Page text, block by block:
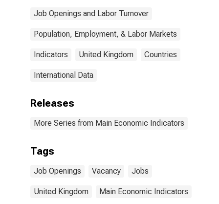
Job Openings and Labor Turnover
Population, Employment, & Labor Markets
Indicators United Kingdom Countries
International Data
Releases
More Series from Main Economic Indicators
Tags
Job Openings Vacancy Jobs
United Kingdom Main Economic Indicators